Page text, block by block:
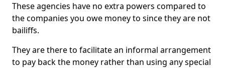
These agencies have no extra powers compared to
the companies you owe money to since they are not
bailiffs.
They are there to facilitate an informal arrangement
to pay back the money rather than using any special